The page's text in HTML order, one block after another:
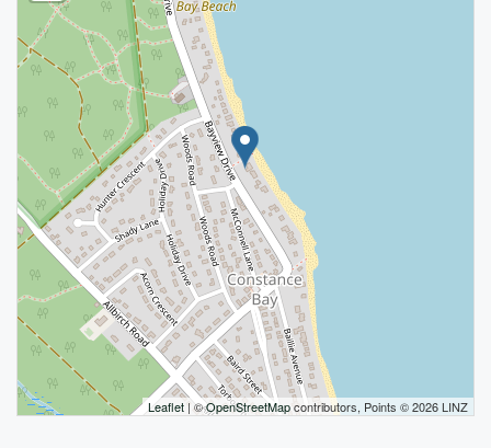
Leaflet | ©OpenStreetMapcontributors, Points © 2026 LINZ